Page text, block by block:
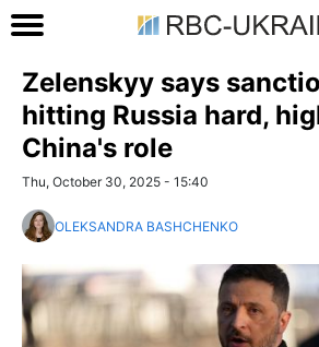
Zelenskyy says
hitting Russia hard,
China's role
Thu, October 30, 2025 - 15:40
OLEKSANDRA BASHCHENKO